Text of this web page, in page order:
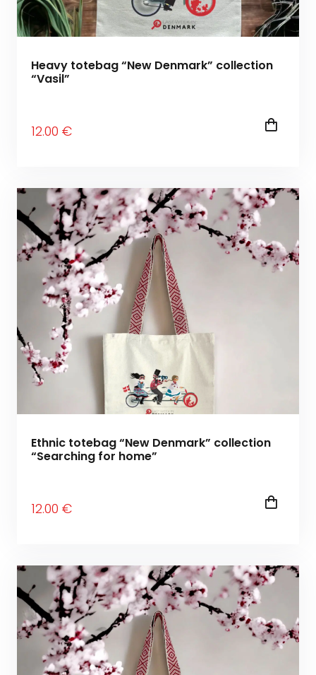
Heavy totebag “New Denmark” collection
“Vasil”
12.00 €
Ethnic totebag “New Denmark” collection
“Searching for home”
12.00 €